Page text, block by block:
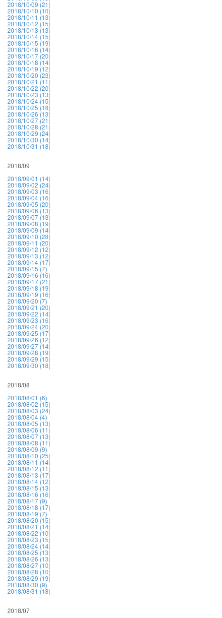
2018/10/09 (21)
2018/10/10 (10)
2018/10/11 (13)
2018/10/12 (15)
2018/10/13 (13)
2018/10/14 (15)
2018/10/15 (19)
2018/10/16 (14)
2018/10/17 (20)
2018/10/18 (14)
2018/10/19 (12)
2018/10/20 (23)
2018/10/21 (11)
2018/10/22 (20)
2018/10/23 (13)
2018/10/24 (15)
2018/10/25 (18)
2018/10/26 (13)
2018/10/27 (21)
2018/10/28 (21)
2018/10/29 (24)
2018/10/30 (14)
2018/10/31 (18)
2018/09
2018/09/01 (14)
2018/09/02 (24)
2018/09/03 (16)
2018/09/04 (16)
2018/09/05 (20)
2018/09/06 (13)
2018/09/07 (13)
2018/09/08 (19)
2018/09/09 (14)
2018/09/10 (28)
2018/09/11 (20)
2018/09/12 (12)
2018/09/13 (12)
2018/09/14 (17)
2018/09/15 (7)
2018/09/16 (16)
2018/09/17 (21)
2018/09/18 (19)
2018/09/19 (16)
2018/09/20 (7)
2018/09/21 (20)
2018/09/22 (14)
2018/09/23 (16)
2018/09/24 (20)
2018/09/25 (17)
2018/09/26 (12)
2018/09/27 (14)
2018/09/28 (19)
2018/09/29 (15)
2018/09/30 (18)
2018/08
2018/08/01 (6)
2018/08/02 (15)
2018/08/03 (24)
2018/08/04 (4)
2018/08/05 (13)
2018/08/06 (11)
2018/08/07 (13)
2018/08/08 (11)
2018/08/09 (9)
2018/08/10 (25)
2018/08/11 (14)
2018/08/12 (11)
2018/08/13 (17)
2018/08/14 (12)
2018/08/15 (13)
2018/08/16 (16)
2018/08/17 (9)
2018/08/18 (17)
2018/08/19 (7)
2018/08/20 (15)
2018/08/21 (14)
2018/08/22 (10)
2018/08/23 (15)
2018/08/24 (14)
2018/08/25 (13)
2018/08/26 (13)
2018/08/27 (10)
2018/08/28 (10)
2018/08/29 (19)
2018/08/30 (9)
2018/08/31 (18)
2018/07